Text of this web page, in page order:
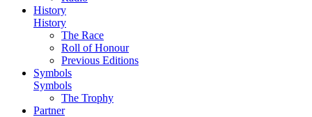
History
History
The Race
Roll of Honour
Previous Editions
Symbols
Symbols
The Trophy
Partner